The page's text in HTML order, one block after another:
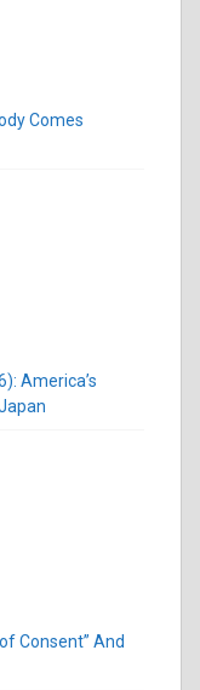
Comes
America’s
Consent” And